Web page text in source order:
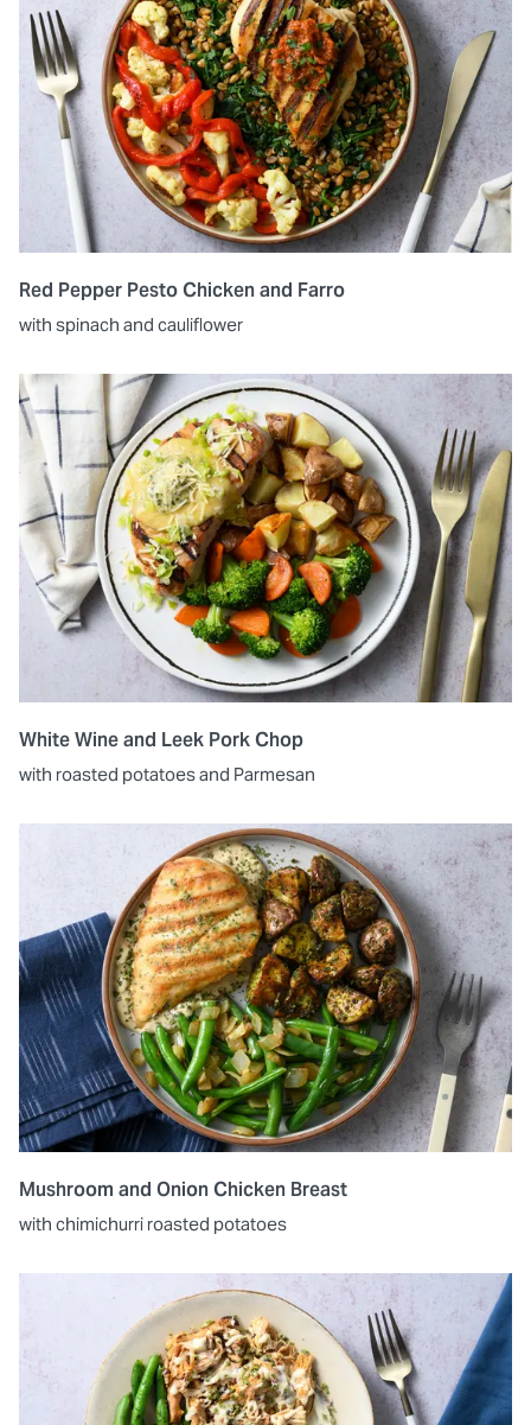
Red Pepper Pesto Chicken and Farro
with spinach and cauliflower
White Wine and Leek Pork Chop
with roasted potatoes and Parmesan
Mushroom and Onion Chicken Breast
with chimichurri roasted potatoes